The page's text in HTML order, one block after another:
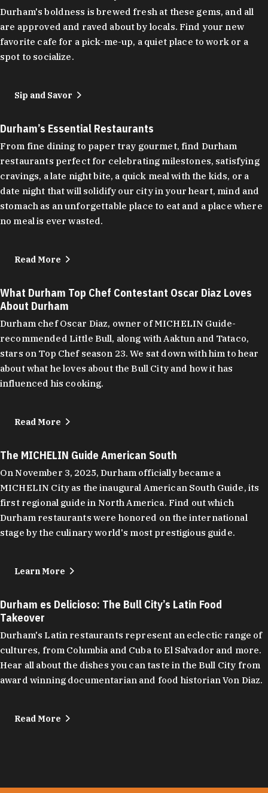
Durham's boldness is brewed fresh at these gems, and all
are approved and raved about by locals. Find your new
favorite cafe for a pick-me-up, a quiet place to work or a
spot to socialize.
Sip and Savor
Durham’s Essential Restaurants
From fine dining to paper tray gourmet, find Durham
restaurants perfect for celebrating milestones, satisfying
cravings, a late night bite, a quick meal with the kids, or a
date night that will solidify our city in your heart, mind and
stomach as an unforgettable place to eat and a place where
no meal is ever wasted.
Read More
What Durham Top Chef Contestant Oscar Diaz Loves
About Durham
Durham chef Oscar Diaz, owner of MICHELIN Guide-
recommended Little Bull, along with Aaktun and Tataco,
stars on Top Chef season 23. We sat down with him to hear
about what he loves about the Bull City and how it has
influenced his cooking.
Read More
The MICHELIN Guide American South
On November 3, 2025, Durham officially became a
MICHELIN City as the inaugural American South Guide, its
first regional guide in North America. Find out which
Durham restaurants were honored on the international
stage by the culinary world's most prestigious guide.
Learn More
Durham es Delicioso: The Bull City’s Latin Food
Takeover
Durham's Latin restaurants represent an eclectic range of
cultures, from Columbia and Cuba to El Salvador and more.
Hear all about the dishes you can taste in the Bull City from
award winning documentarian and food historian Von Diaz.
Read More